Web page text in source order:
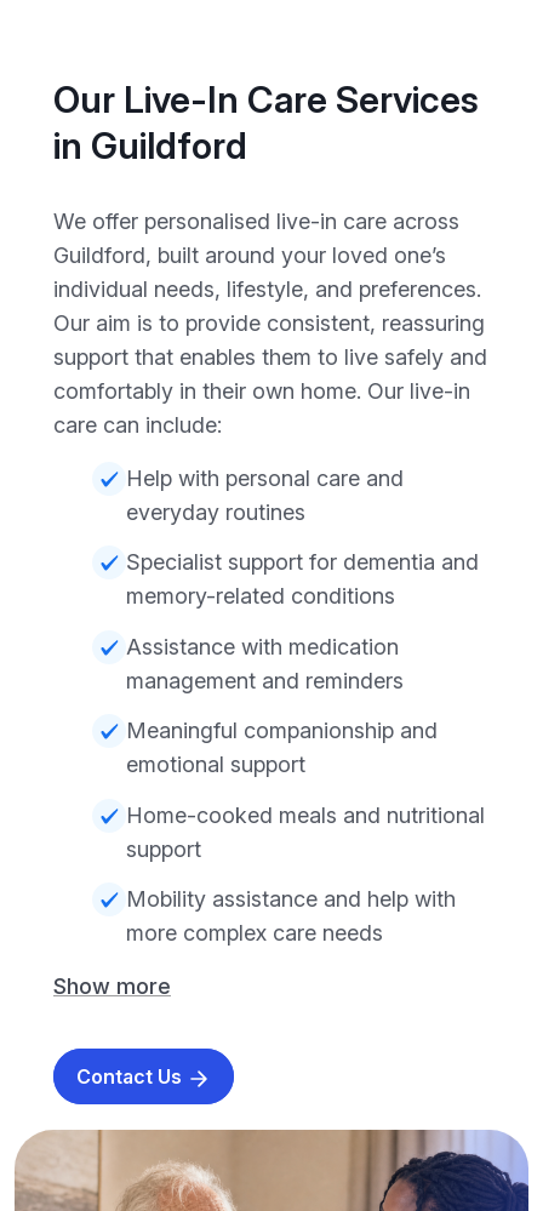
Our Live-In Care Services
in Guildford
We offer personalised live-in care across
Guildford, built around your loved one’s
individual needs, lifestyle, and preferences.
Our aim is to provide consistent, reassuring
support that enables them to live safely and
comfortably in their own home. Our live-in
care can include:
Help with personal care and
everyday routines
Specialist support for dementia and
memory-related conditions
Assistance with medication
management and reminders
Meaningful companionship and
emotional support
Home-cooked meals and nutritional
support
Mobility assistance and help with
more complex care needs
Show more
Contact Us